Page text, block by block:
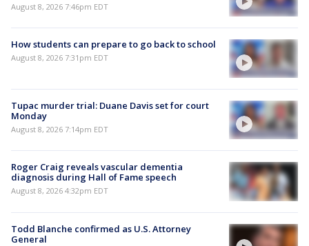
August 8, 2026 7:46pm EDT
How students can prepare to go back to school
August 8, 2026 7:31pm EDT
Tupac murder trial: Duane Davis set for court
Monday
August 8, 2026 7:14pm EDT
Roger Craig reveals vascular dementia
diagnosis during Hall of Fame speech
August 8, 2026 4:32pm EDT
Todd Blanche confirmed as U.S. Attorney
General